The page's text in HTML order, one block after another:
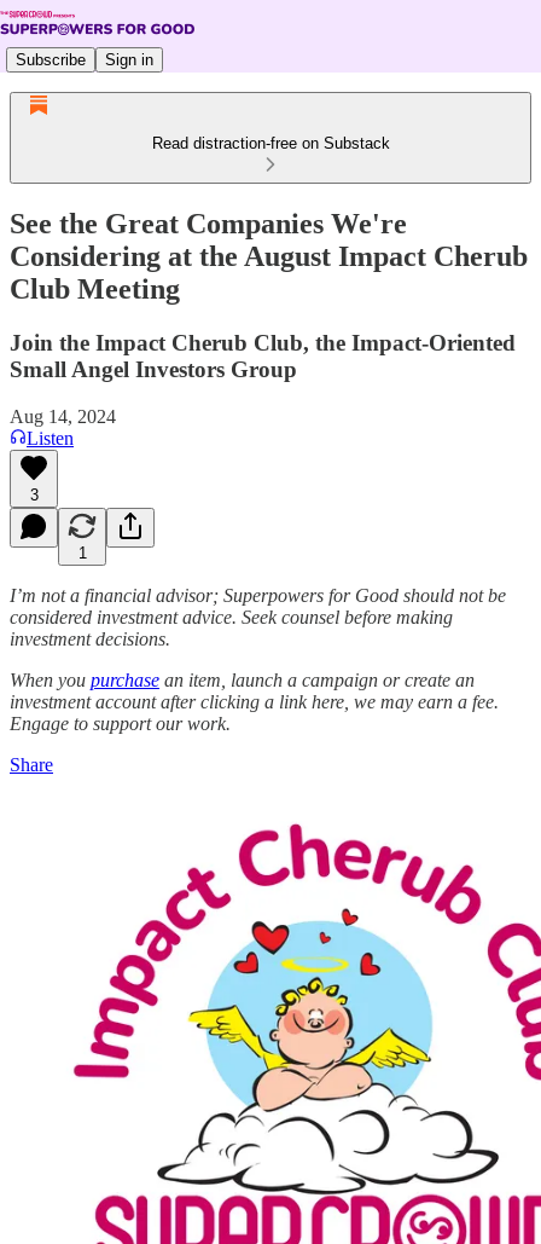
Subscribe Sign in
Read distraction-free on Substack
See the Great Companies We're
Considering at the August Impact Cherub
Club Meeting
Join the Impact Cherub Club, the Impact-Oriented
Small Angel Investors Group
Aug 14, 2024
Listen
3
1
I’m not a financial advisor; Superpowers for Good should not be
considered investment advice. Seek counsel before making
investment decisions.
When you purchase an item, launch a campaign or create an
investment account after clicking a link here, we may earn a fee.
Engage to support our work.
Share